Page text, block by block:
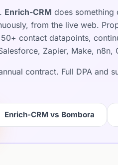
Enrich-CRM does something
from the live web.
contact datapoints,
Zapier, Make, n8n,
contract. Full DPA and
Enrich-CRM vs Bombora